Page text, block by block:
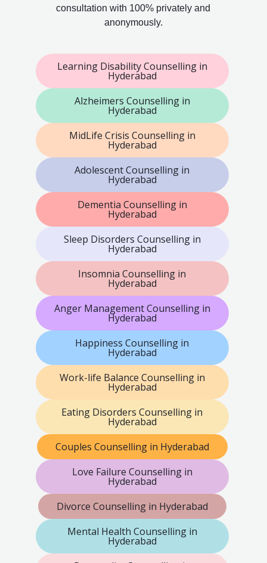
consultation with 100% privately and
anonymously.
Learning Disability Counselling in
Hyderabad
Alzheimers Counselling in
Hyderabad
MidLife Crisis Counselling in
Hyderabad
Adolescent Counselling in
Hyderabad
Dementia Counselling in
Hyderabad
Sleep Disorders Counselling in
Hyderabad
Insomnia Counselling in
Hyderabad
Anger Management Counselling in
Hyderabad
Happiness Counselling in
Hyderabad
Work-life Balance Counselling in
Hyderabad
Eating Disorders Counselling in
Hyderabad
Couples Counselling in Hyderabad
Love Failure Counselling in
Hyderabad
Divorce Counselling in Hyderabad
Mental Health Counselling in
Hyderabad